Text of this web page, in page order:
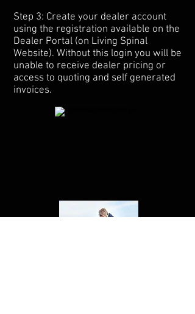
Step 3: Create your dealer account
using the registration available on the
Dealer Portal (on Living Spinal
Website). Without this login you will be
unable to receive dealer pricing or
access to quoting and self generated
invoices.